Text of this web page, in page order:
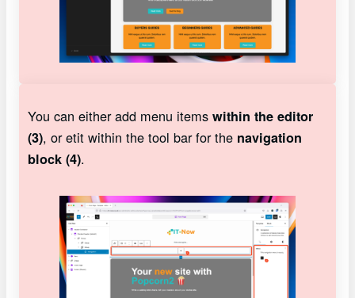
You can either add menu items within the editor
(3), or etit within the tool bar for the navigation
block (4).